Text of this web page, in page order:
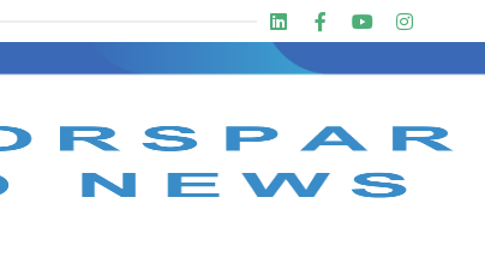
LinkedinFacebook
Youtube
Insta